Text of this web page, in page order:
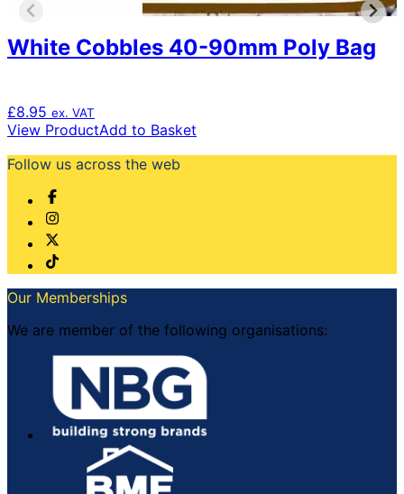
White Cobbles 40-90mm Poly Bag
£8.95 ex. VAT
View ProductAdd to Basket
Follow us across the web
Our Memberships
We are member of the following organisations: